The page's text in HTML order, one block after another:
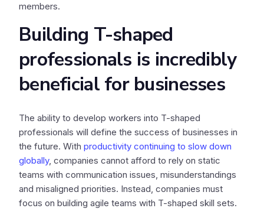
members.
Building T-shaped
professionals is incredibly
beneficial for businesses
The ability to develop workers into T-shaped
professionals will define the success of businesses in
the future. With productivity continuing to slow down
globally, companies cannot afford to rely on static
teams with communication issues, misunderstandings
and misaligned priorities. Instead, companies must
focus on building agile teams with T-shaped skill sets.